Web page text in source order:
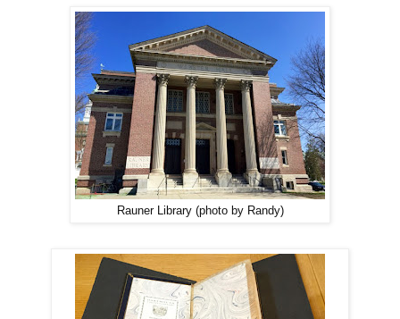
Rauner Library (photo by Randy)